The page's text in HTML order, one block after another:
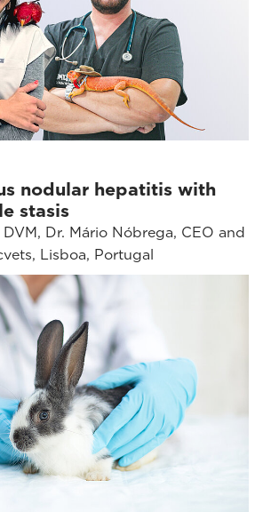
nodular hepatitis with
stasis
Dr. Mário Nóbrega, CEO and
Lisboa, Portugal